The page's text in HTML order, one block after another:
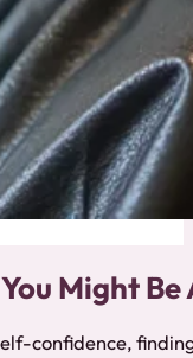
Might Be
confidence,